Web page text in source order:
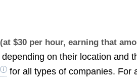
(at $30 per hour, earning that
depending on their location and
for all types of companies. For